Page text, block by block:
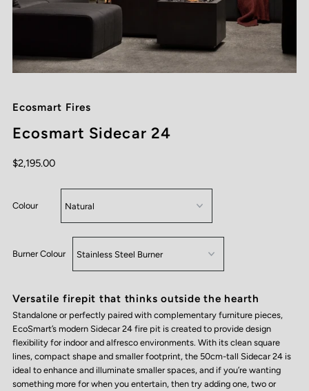
Ecosmart Fires
Ecosmart Sidecar 24
$2,195.00
Colour
Burner Colour
Versatile firepit that thinks outside the hearth
Standalone or perfectly paired with complementary furniture pieces,
EcoSmart’s modern Sidecar 24 fire pit is created to provide design
flexibility for indoor and alfresco environments. With its clean square
lines, compact shape and smaller footprint, the 50cm-tall Sidecar 24 is
ideal to enhance and illuminate smaller spaces, and if you’re wanting
something more for when you entertain, then try adding one, two or